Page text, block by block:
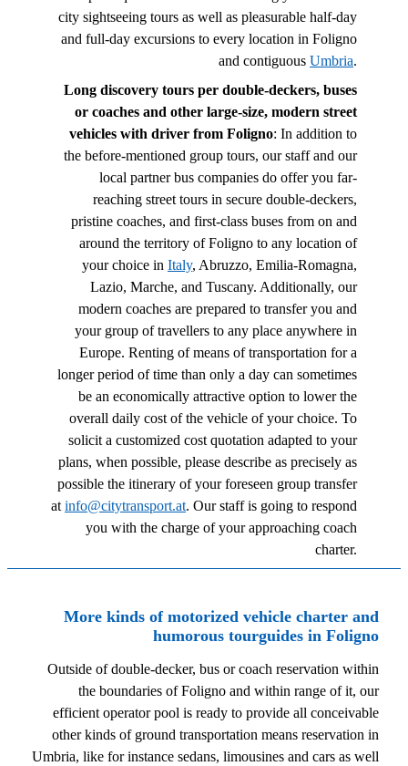
city sightseeing tours as well as pleasurable half-day
and full-day excursions to every location in Foligno
and contiguous Umbria.
Long discovery tours per double-deckers, buses
or coaches and other large-size, modern street
vehicles with driver from Foligno: In addition to
the before-mentioned group tours, our staff and our
local partner bus companies do offer you far-
reaching street tours in secure double-deckers,
pristine coaches, and first-class buses from on and
around the territory of Foligno to any location of
your choice in Italy, Abruzzo, Emilia-Romagna,
Lazio, Marche, and Tuscany. Additionally, our
modern coaches are prepared to transfer you and
your group of travellers to any place anywhere in
Europe. Renting of means of transportation for a
longer period of time than only a day can sometimes
be an economically attractive option to lower the
overall daily cost of the vehicle of your choice. To
solicit a customized cost quotation adapted to your
plans, when possible, please describe as precisely as
possible the itinerary of your foreseen group transfer
at info@citytransport.at. Our staff is going to respond
you with the charge of your approaching coach
charter.
More kinds of motorized vehicle charter and
humorous tourguides in Foligno
Outside of double-decker, bus or coach reservation within
the boundaries of Foligno and within range of it, our
efficient operator pool is ready to provide all conceivable
other kinds of ground transportation means reservation in
Umbria, like for instance sedans, limousines and cars as well